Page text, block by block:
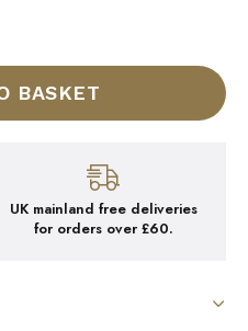
BASKET
UK mainland free deliveries
for orders over £60.